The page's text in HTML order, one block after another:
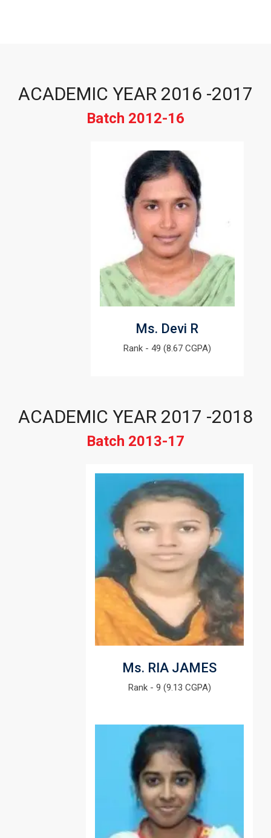
ACADEMIC YEAR 2016 -2017
Batch 2012-16
Ms. Devi R
Rank - 49 (8.67 CGPA)
ACADEMIC YEAR 2017 -2018
Batch 2013-17
Ms. RIA JAMES
Rank - 9 (9.13 CGPA)